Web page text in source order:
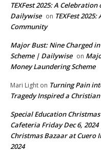
TEXFest 2025: A
Dailywise on TEXFest
Community
Major Bust: Nine Charged
Scheme | Dailywise on
Money Laundering Scheme
Mari Light on Turning Pain
Tragedy Inspired a
Special Education
Cafeteria Friday Dec 6,
Christmas Bazaar at Cuero
2024